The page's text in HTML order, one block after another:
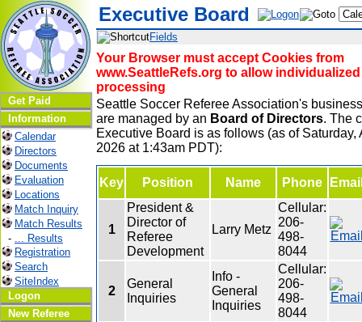
Get Paid
Information
Calendar
Directors
Documents
Evaluation
Locations
Match Inquiry
Match Results
- ... Results
Registration
Search
SiteIndex
Logon
New Referee
Executive Board
Fields
Your Browser must accept Cookies from
www.SeattleRefs.org to allow individualized
processing
Seattle Soccer Referee Association's
are managed by an Board of Directors. The
Executive Board is as follows (as of Saturday,
2026 at 1:43am PDT):
Key Position Name Phone
1
President &
Director of
Referee
Development
Larry Metz
Cellular:
206-
498-
8044
2
General
Inquiries
Info -
General
Inquiries
Cellular:
206-
498-
8044